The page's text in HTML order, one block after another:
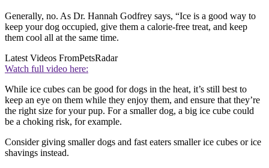
Generally, no. As Dr. Hannah Godfrey says, “Ice is a good way to
keep your dog occupied, give them a calorie-free treat, and keep
them cool all at the same time.
Latest Videos FromPetsRadar
Watch full video here:
While ice cubes can be good for dogs in the heat, it’s still best to
keep an eye on them while they enjoy them, and ensure that they’re
the right size for your pup. For a smaller dog, a big ice cube could
be a choking risk, for example.
Consider giving smaller dogs and fast eaters smaller ice cubes or ice
shavings instead.